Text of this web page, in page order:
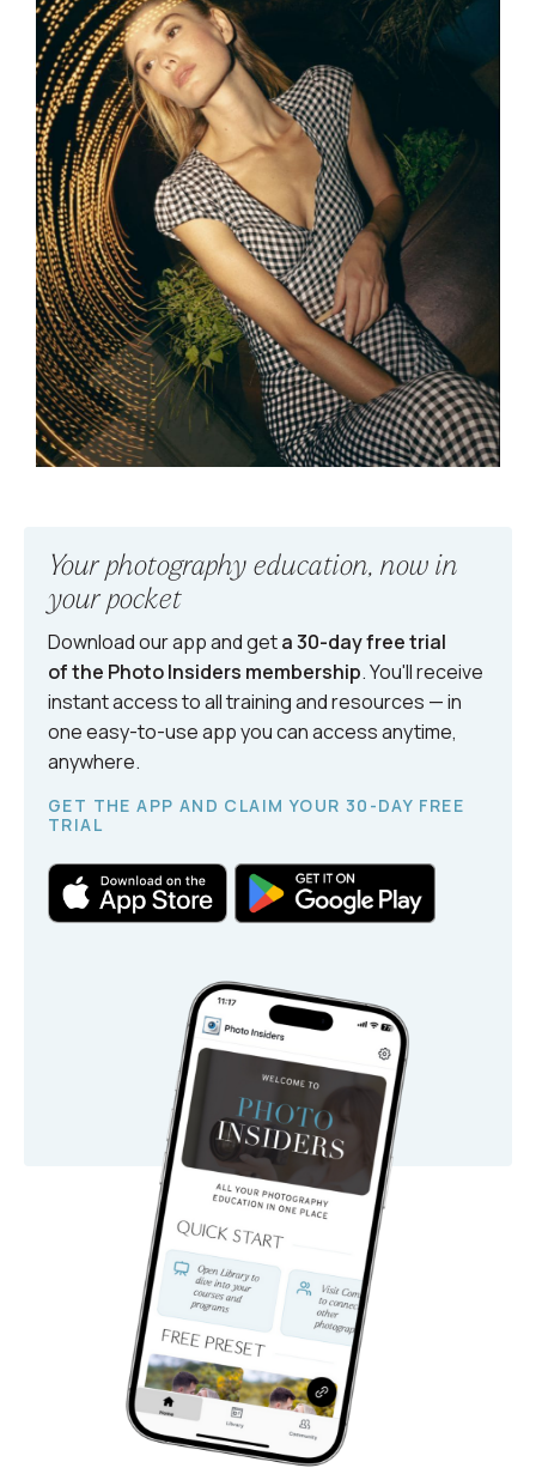
Your photography education, now in
your pocket
Download our app and geta 30-day free trial
of the Photo Insidersmembership. You'll receive
instant access to all training and resources — in
one easy-to-use app you can access anytime,
anywhere.
TRIAL